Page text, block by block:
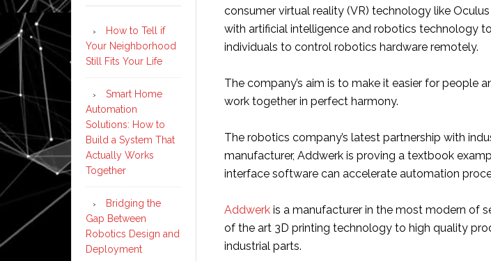
consumer virtual reality (VR) technology like Oculus
with artificial intelligence and robotics technology
individuals to control robotics hardware remotely.
The company’s aim is to make it easier for people
work together in perfect harmony.
The robotics company’s latest partnership with
manufacturer, Addwerk is proving a textbook
interface software can accelerate automation
Addwerk is a manufacturer in the most modern of
of the art 3D printing technology to high quality
industrial parts.
How to Tell if
Your Neighborhood
Still Fits Your Life
Smart Home
Automation
Solutions: How to
Build a System That
Actually Works
Together
Bridging the
Gap Between
Robotics Design and
Deployment